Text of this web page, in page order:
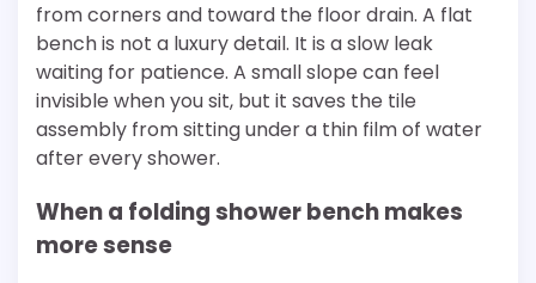
from corners and toward the floor drain. A flat
bench is not a luxury detail. It is a slow leak
waiting for patience. A small slope can feel
invisible when you sit, but it saves the tile
assembly from sitting under a thin film of water
after every shower.
When a folding shower bench makes
more sense